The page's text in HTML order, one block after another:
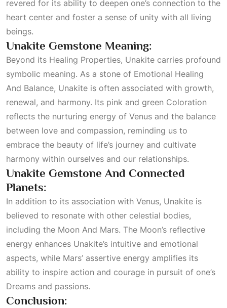
revered for its ability to deepen one’s connection to the
heart center and foster a sense of unity with all living
beings.
Unakite Gemstone Meaning:
Beyond its Healing Properties, Unakite carries profound
symbolic meaning. As a stone of Emotional Healing
And Balance, Unakite is often associated with growth,
renewal, and harmony. Its pink and green Coloration
reflects the nurturing energy of Venus and the balance
between love and compassion, reminding us to
embrace the beauty of life’s journey and cultivate
harmony within ourselves and our relationships.
Unakite Gemstone And Connected
Planets:
In addition to its association with Venus, Unakite is
believed to resonate with other celestial bodies,
including the Moon And Mars. The Moon’s reflective
energy enhances Unakite’s intuitive and emotional
aspects, while Mars’ assertive energy amplifies its
ability to inspire action and courage in pursuit of one’s
Dreams and passions.
Conclusion: